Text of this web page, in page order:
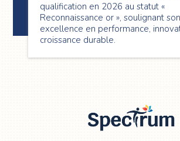
qualification en 2026 au statut «
Reconnaissance or », soulignant son
excellence en performance,
croissance durable.